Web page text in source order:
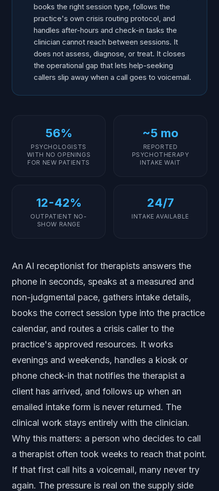
Can AI Handle After-Hours and Kiosk Check-In?
Can AI Serve Multilingual Clients, Including Ukrainian?
How Does AI Follow Up on Unreturned Intake Forms?
Is an AI Receptionist Private and Confidential?
Scheduling for Therapists: Session Types and
Availability
How Does AI Screen Spam and Robocalls?
AI Receptionist vs Traditional Answering Services
Is an AI Receptionist Affordable for a 2 to 4 Therapist
Clinic?
books the right session type, follows the
practice's own crisis routing protocol, and
handles after-hours and check-in tasks the
clinician cannot reach between sessions. It
does not assess, diagnose, or treat. It closes
the operational gap that lets help-seeking
callers slip away when a call goes to voicemail.
56%
PSYCHOLOGISTS
WITH NO OPENINGS
FOR NEW PATIENTS
~5 mo
REPORTED
PSYCHOTHERAPY
INTAKE WAIT
12-42%
OUTPATIENT NO-
SHOW RANGE
24/7
INTAKE AVAILABLE
An AI receptionist for therapists answers the
phone in seconds, speaks at a measured and
non-judgmental pace, gathers intake details,
books the correct session type into the practice
calendar, and routes a crisis caller to the
practice's approved resources. It works
evenings and weekends, handles a kiosk or
phone check-in that notifies the therapist a
client has arrived, and follows up when an
emailed intake form is never returned. The
clinical work stays entirely with the clinician.
Why this matters: a person who decides to call
a therapist often took weeks to reach that point.
If that first call hits a voicemail, many never try
again. The pressure is real on the supply side